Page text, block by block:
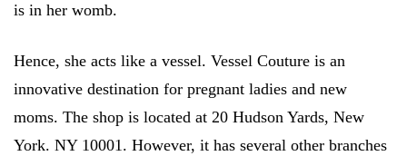
is in her womb.
Hence, she acts like a vessel. Vessel Couture is an
innovative destination for pregnant ladies and new
moms. The shop is located at 20 Hudson Yards, New
York. NY 10001. However, it has several other branches